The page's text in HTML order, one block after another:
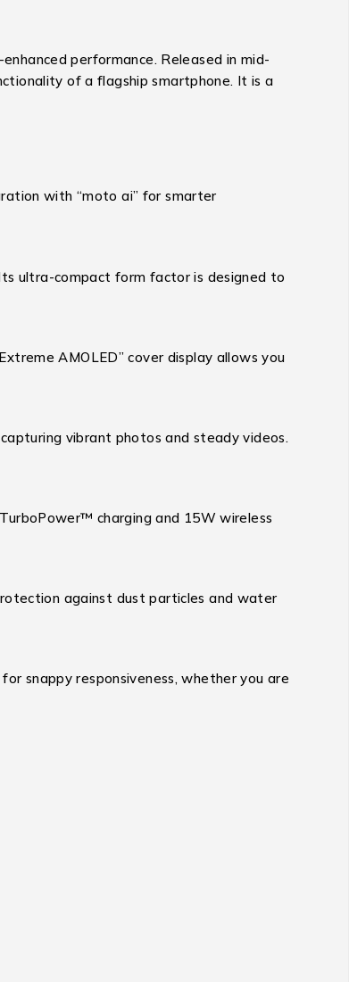
performance. Released in mid-
of a flagship smartphone. It is a
with “moto ai” for smarter
ultra-compact form factor is designed to
AMOLED” cover display allows you
vibrant photos and steady videos.
charging and 15W wireless
against dust particles and water
snappy responsiveness, whether you are